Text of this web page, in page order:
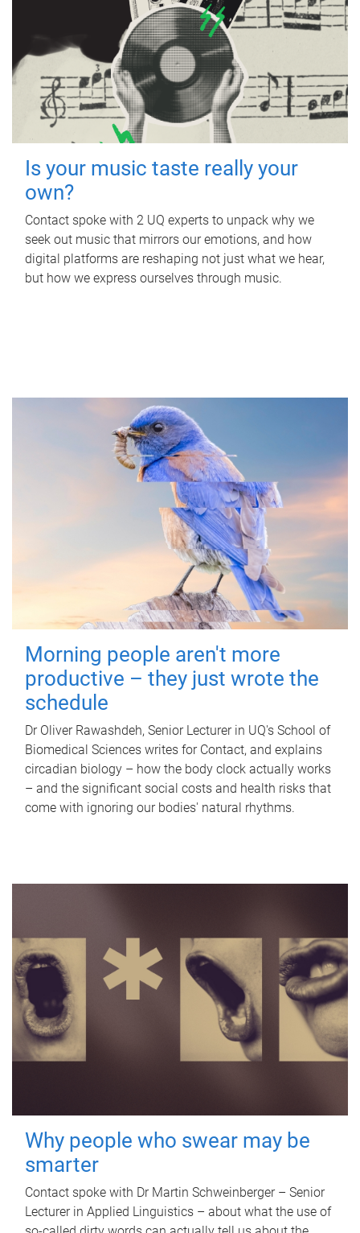
Is your music taste really your
own?
Contact spoke with 2 UQ experts to unpack why we
seek out music that mirrors our emotions, and how
digital platforms are reshaping not just what we hear,
but how we express ourselves through music.
Morning people aren't more
productive – they just wrote the
schedule
Dr Oliver Rawashdeh, Senior Lecturer in UQ's School of
Biomedical Sciences writes for Contact, and explains
circadian biology – how the body clock actually works
– and the significant social costs and health risks that
come with ignoring our bodies' natural rhythms.
Why people who swear may be
smarter
Contact spoke with Dr Martin Schweinberger – Senior
Lecturer in Applied Linguistics – about what the use of